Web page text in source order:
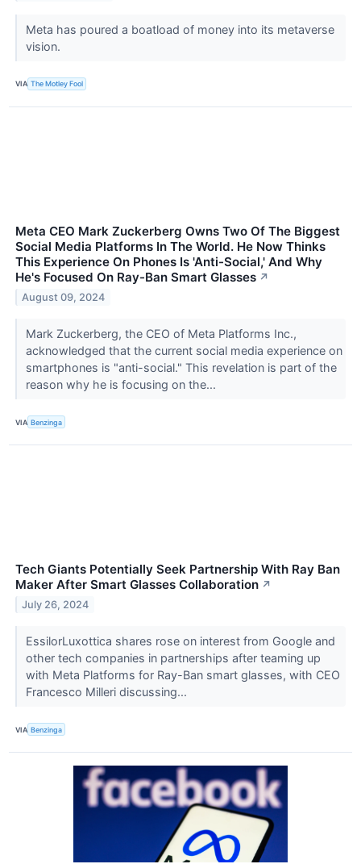
Meta has poured a boatload of money into its metaverse
vision.
VIA The Motley Fool
Meta CEO Mark Zuckerberg Owns Two Of The Biggest
Social Media Platforms In The World. He Now Thinks
This Experience On Phones Is 'Anti-Social,' And Why
He's Focused On Ray-Ban Smart Glasses ↗
August 09, 2024
Mark Zuckerberg, the CEO of Meta Platforms Inc.,
acknowledged that the current social media experience on
smartphones is "anti-social." This revelation is part of the
reason why he is focusing on the...
VIA Benzinga
Tech Giants Potentially Seek Partnership With Ray Ban
Maker After Smart Glasses Collaboration ↗
July 26, 2024
EssilorLuxottica shares rose on interest from Google and
other tech companies in partnerships after teaming up
with Meta Platforms for Ray-Ban smart glasses, with CEO
Francesco Milleri discussing...
VIA Benzinga